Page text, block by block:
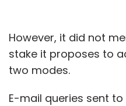
However, it did not
stake it proposes to
two modes.
E-mail queries sent to